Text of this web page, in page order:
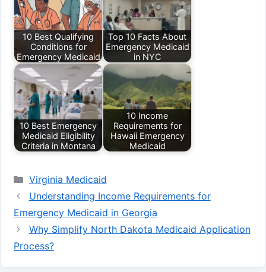
10 Best Qualifying
Conditions for
Emergency Medicaid
Top 10 Facts About
Emergency Medicaid
in NYC
10 Best Emergency
Medicaid Eligibility
Criteria in Montana
10 Income
Requirements for
Hawaii Emergency
Medicaid
Categories
Virginia Medicaid
Understanding Income Requirements for
Emergency Medicaid in Georgia
Why Simplify North Dakota Medicaid Application
Process?